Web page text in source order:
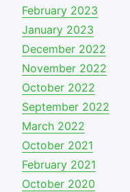
February 2023
January 2023
December 2022
November 2022
October 2022
September 2022
March 2022
October 2021
February 2021
October 2020